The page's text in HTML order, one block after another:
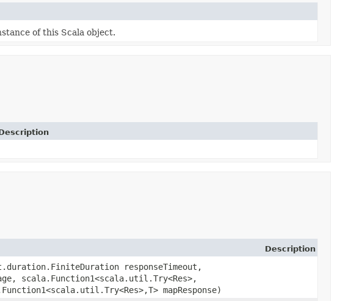
of this Scala object.
Description
responseTimeout,
scala.Function1<scala.util.Try<Res>,​
mapResponse)